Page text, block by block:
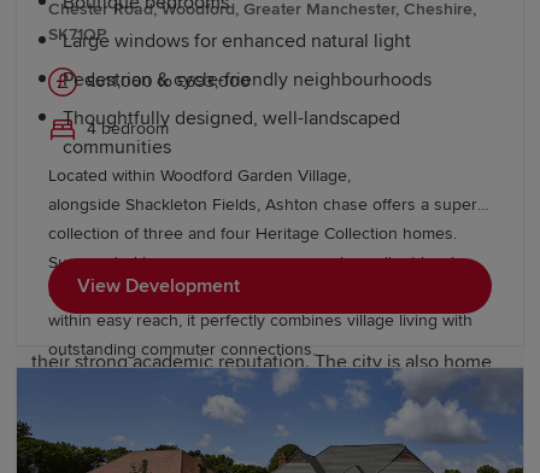
Large windows for enhanced natural light
Pedestrian & cycle-friendly neighbourhoods
Thoughtfully designed, well-landscaped
communities
Education and schools in Manchester
Families in Manchester can access a wide range of
highly regarded schools, many of which are known for
their strong academic reputation. The city is also home
to the University of Manchester, which boasts academic
excellence, world-class research facilities and
membership of the prestigious Russell Group.
Chester Road, Woodford, Greater Manchester, Cheshire,
SK71QP
£611,000 to £693,000
4 bedroom
Located within Woodford Garden Village,
alongside Shackleton Fields, Ashton chase offers a superb
collection of three and four Heritage Collection homes.
Surrounded by green open spaces and excellent local
amenities, with Wilmslow, Bramhall and Manchester all
within easy reach, it perfectly combines village living with
outstanding commuter connections.
View Development